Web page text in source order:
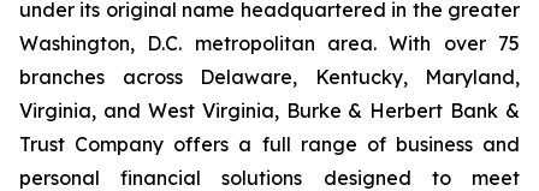
under its original name headquartered in the greater
Washington, D.C. metropolitan area. With over 75
branches across Delaware, Kentucky, Maryland,
Virginia, and West Virginia, Burke & Herbert Bank &
Trust Company offers a full range of business and
personal financial solutions designed to meet